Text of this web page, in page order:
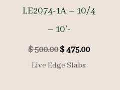
LE2074-1A – 10/4
– 10′-
$500.00Original
price
was:
$475.00Current
Live Edge Slabs